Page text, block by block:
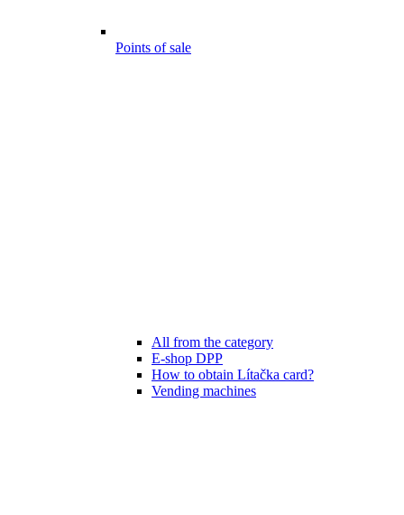
Points of sale
All from the category
E-shop DPP
How to obtain Lítačka card?
Vending machines